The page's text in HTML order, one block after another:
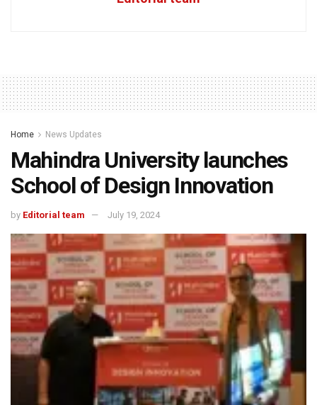
Home News Updates
Mahindra University launches
School of Design Innovation
by Editorial team July 19, 2024